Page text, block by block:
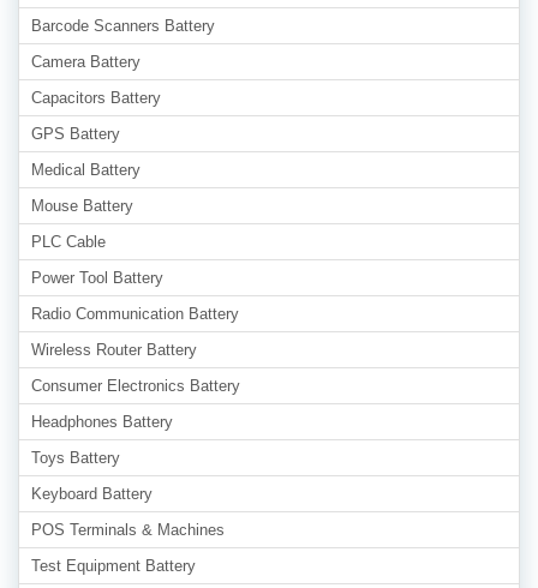
Barcode Scanners Battery
Camera Battery
Capacitors Battery
GPS Battery
Medical Battery
Mouse Battery
PLC Cable
Power Tool Battery
Radio Communication Battery
Wireless Router Battery
Consumer Electronics Battery
Headphones Battery
Toys Battery
Keyboard Battery
POS Terminals & Machines
Test Equipment Battery